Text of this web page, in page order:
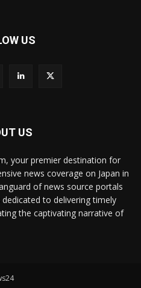
US
US
your premier destination for
news coverage on Japan in
of news source portals
dedicated to delivering timely
the captivating narrative of